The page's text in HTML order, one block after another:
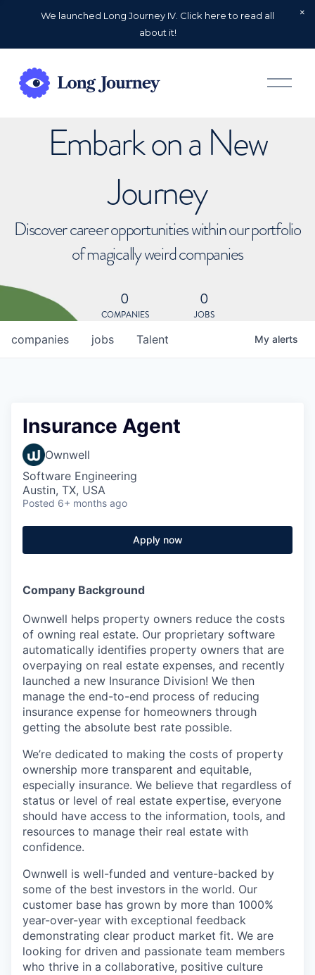
We launched Long Journey IV. Click here to read all
about it!
O
p
Embark on a New
Journey
Discover career opportunities within our portfolio
of magically weird companies
0
COMPANIES
0
JOBS
jobs
companies Talent My alerts
Insurance Agent
Ownwell
Software Engineering
Austin, TX, USA
Posted 6+ months ago
Apply now
Company Background
Ownwell helps property owners reduce the costs
of owning real estate. Our proprietary software
automatically identifies property owners that are
overpaying on real estate expenses, and recently
launched a new Insurance Division! We then
manage the end-to-end process of reducing
insurance expense for homeowners through
getting the absolute best rate possible.
We’re dedicated to making the costs of property
ownership more transparent and equitable,
especially insurance. We believe that regardless of
status or level of real estate expertise, everyone
should have access to the information, tools, and
resources to manage their real estate with
confidence.
Ownwell is well-funded and venture-backed by
some of the best investors in the world. Our
customer base has grown by more than 1000%
year-over-year with exceptional feedback
demonstrating clear product market fit. We are
looking for driven and passionate team members
who thrive in a collaborative, positive culture